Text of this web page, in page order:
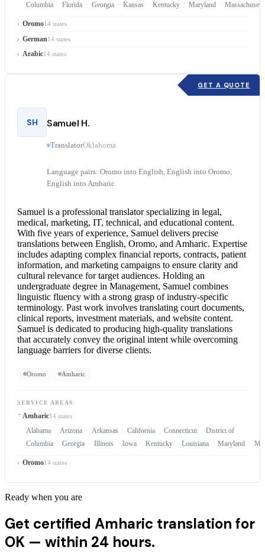
Columbia
Florida Georgia Kansas Kentucky Maryland
Oromo14 states
German14 states
Arabic14 states
GET A QUOTE
SH Samuel H.
TranslatorOklahoma
Language pairs: Oromo into English, English into Oromo,
English into Amharic
Samuel is a professional translator specializing in legal,
medical, marketing, IT, technical, and educational content.
With five years of experience, Samuel delivers precise
translations between English, Oromo, and Amharic. Expertise
includes adapting complex financial reports, contracts, patient
information, and marketing campaigns to ensure clarity and
cultural relevance for target audiences. Holding an
undergraduate degree in Management, Samuel combines
linguistic fluency with a strong grasp of industry-specific
terminology. Past work involves translating court documents,
clinical reports, investment materials, and website content.
Samuel is dedicated to producing high-quality translations
that accurately convey the original intent while overcoming
language barriers for diverse clients.
Oromo Amharic
SERVICE AREAS
Amharic14 states
Alabama Arizona Arkansas California Connecticut
District of
Columbia
Georgia Illinois Iowa Kentucky Louisiana Maryland
Oromo14 states
Ready when you are
Get certified Amharic translation for
OK — within 24 hours.